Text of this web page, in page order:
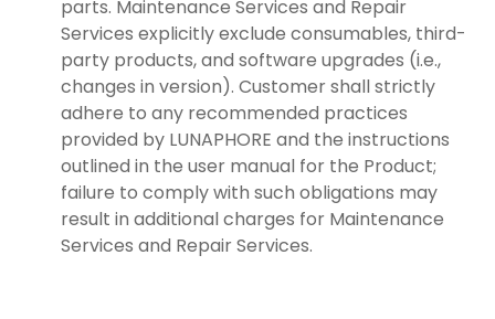
parts. Maintenance Services and Repair
Services explicitly exclude consumables, third-
party products, and software upgrades (i.e.,
changes in version). Customer shall strictly
adhere to any recommended practices
provided by LUNAPHORE and the instructions
outlined in the user manual for the Product;
failure to comply with such obligations may
result in additional charges for Maintenance
Services and Repair Services.